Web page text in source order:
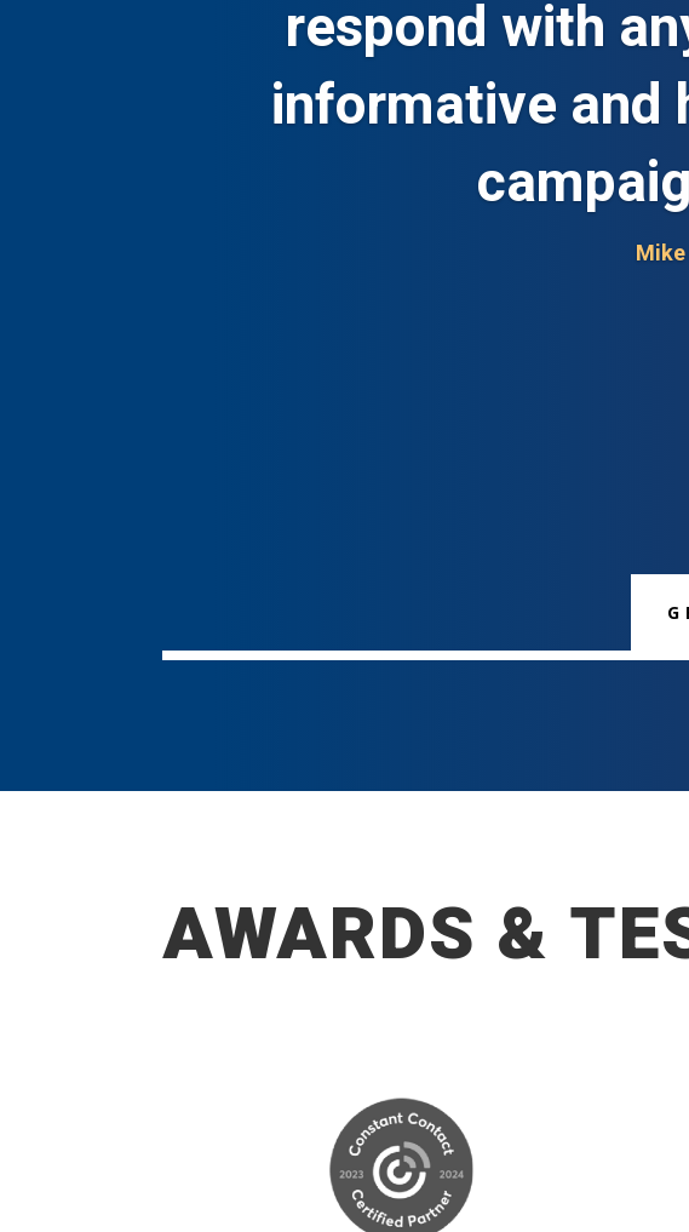
respond with
informative and
AWARDS &